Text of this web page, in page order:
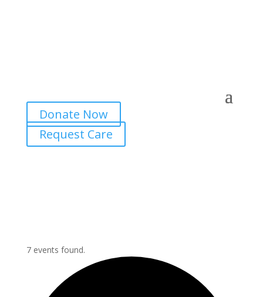
Donate Now
Request Care
7 events found.